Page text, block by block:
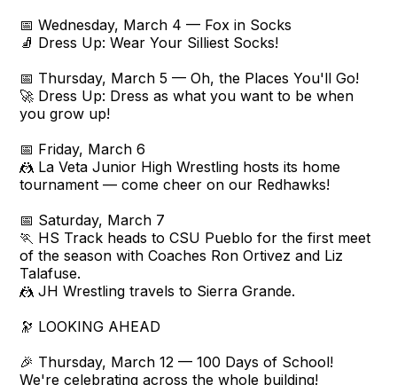
📅 Wednesday, March 4 — Fox in Socks
🧦 Dress Up: Wear Your Silliest Socks!
📅 Thursday, March 5 — Oh, the Places You'll Go!
🚀 Dress Up: Dress as what you want to be when
you grow up!
📅 Friday, March 6
🤼 La Veta Junior High Wrestling hosts its home
tournament — come cheer on our Redhawks!
📅 Saturday, March 7
🏃 HS Track heads to CSU Pueblo for the first meet
of the season with Coaches Ron Ortivez and Liz
Talafuse.
🤼 JH Wrestling travels to Sierra Grande.
🔭 LOOKING AHEAD
🎉 Thursday, March 12 — 100 Days of School!
We're celebrating across the whole building!